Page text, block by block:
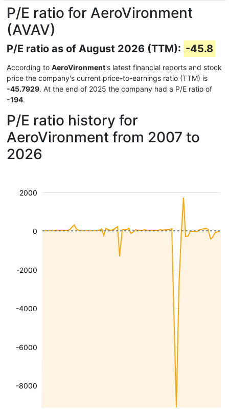
P/E ratio for AeroVironment
(AVAV)
P/E ratio as of August 2026 (TTM): -45.8
According to AeroVironment's latest financial reports and stock
price the company's current price-to-earnings ratio (TTM) is
-45.7929. At the end of 2025 the company had a P/E ratio of
-194.
P/E ratio history for
AeroVironment from 2007 to
2026
-8000
-6000
-4000
-2000
2000
0